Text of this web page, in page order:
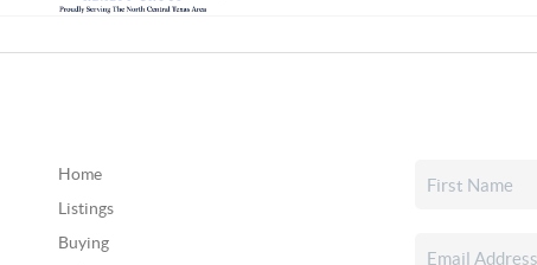
Home
Listings
Buying